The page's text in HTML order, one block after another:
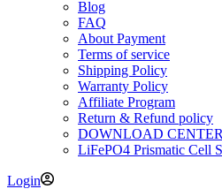
Blog
FAQ
About Payment
Terms of service
Shipping Policy
Warranty Policy
Affiliate Program
Return & Refund policy
DOWNLOAD CENTER
LiFePO4 Prismatic Cell
Login